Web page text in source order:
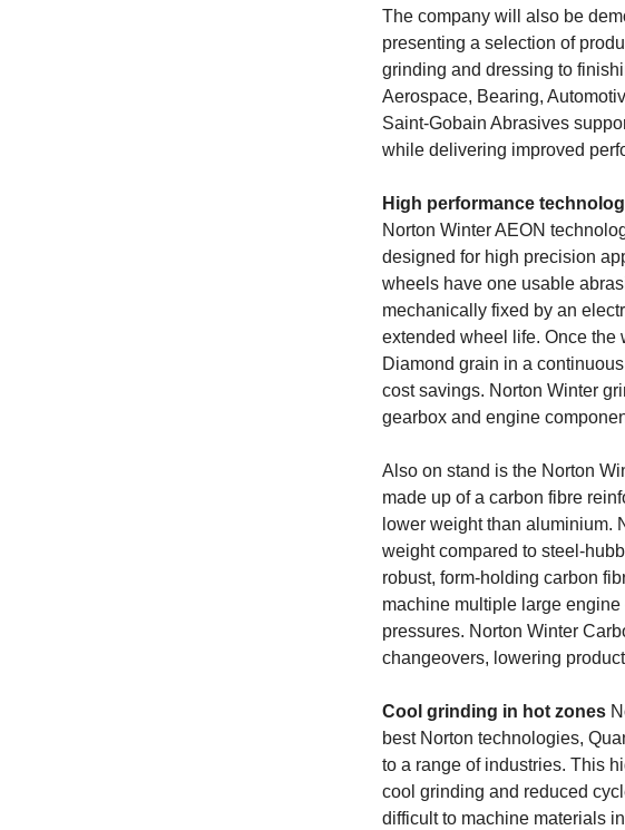
The company will also be
presenting a selection of
grinding and dressing to
Aerospace, Bearing,
Saint-Gobain Abrasives
while delivering improved
High performance
Norton Winter AEON
designed for high precision
wheels have one usable
mechanically fixed by an
extended wheel life. Once the
Diamond grain in a
cost savings. Norton Winter
gearbox and engine
Also on stand is the Norton
made up of a carbon fibre
lower weight than aluminium.
weight compared to steel-
robust, form-holding carbon
machine multiple large
pressures. Norton Winter
changeovers, lowering
Cool grinding in hot zones
best Norton technologies,
to a range of industries. This
cool grinding and reduced
difficult to machine materials